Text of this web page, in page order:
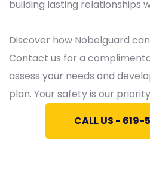
building lasting relationships
Discover how Nobelguard
Contact us for a
assess your needs and
plan. Your safety is our
CALL US -